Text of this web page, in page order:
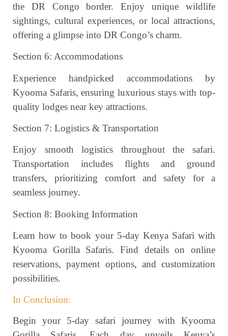
the DR Congo border. Enjoy unique wildlife
sightings, cultural experiences, or local attractions,
offering a glimpse into DR Congo’s charm.
Section 6: Accommodations
Experience handpicked accommodations by
Kyooma Safaris, ensuring luxurious stays with top-
quality lodges near key attractions.
Section 7: Logistics & Transportation
Enjoy smooth logistics throughout the safari.
Transportation includes flights and ground
transfers, prioritizing comfort and safety for a
seamless journey.
Section 8: Booking Information
Learn how to book your 5-day Kenya Safari with
Kyooma Gorilla Safaris. Find details on online
reservations, payment options, and customization
possibilities.
In Conclusion:
Begin your 5-day safari journey with Kyooma